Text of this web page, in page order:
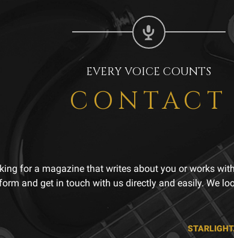
EVERY VOICE COUNTS
CONTACT
for a magazine that writes about you or works
and get in touch with us directly and easily. We